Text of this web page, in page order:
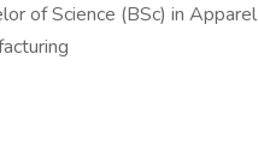
of Science (BSc) in Apparel